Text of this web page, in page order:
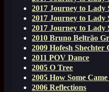
2017 Journey to Lady
2017 Journey to Lady
2017 Journey to Lady
2010 Bruno Beltrão
2009 Hofesh Shechter
2011 POV Dance
2005 O Tree
2005 How Some
2006 Reflections